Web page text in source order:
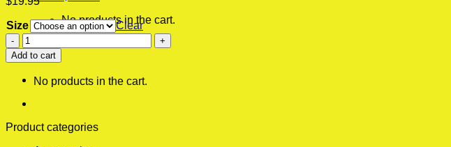
No products in the cart.
Cart
No products in the cart.
Size
Clear
Bat
To
The
Future
Modern
Poster
quantity
Add to cart
Product categories